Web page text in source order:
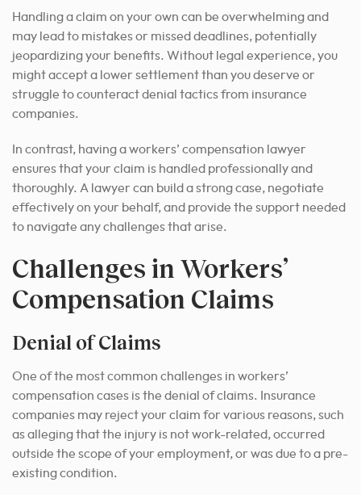
Handling a claim on your own can be overwhelming and
may lead to mistakes or missed deadlines, potentially
jeopardizing your benefits. Without legal experience, you
might accept a lower settlement than you deserve or
struggle to counteract denial tactics from insurance
companies.
In contrast, having a workers’ compensation lawyer
ensures that your claim is handled professionally and
thoroughly. A lawyer can build a strong case, negotiate
effectively on your behalf, and provide the support needed
to navigate any challenges that arise.
Challenges in Workers’
Compensation Claims
Denial of Claims
One of the most common challenges in workers’
compensation cases is the denial of claims. Insurance
companies may reject your claim for various reasons, such
as alleging that the injury is not work-related, occurred
outside the scope of your employment, or was due to a pre-
existing condition.